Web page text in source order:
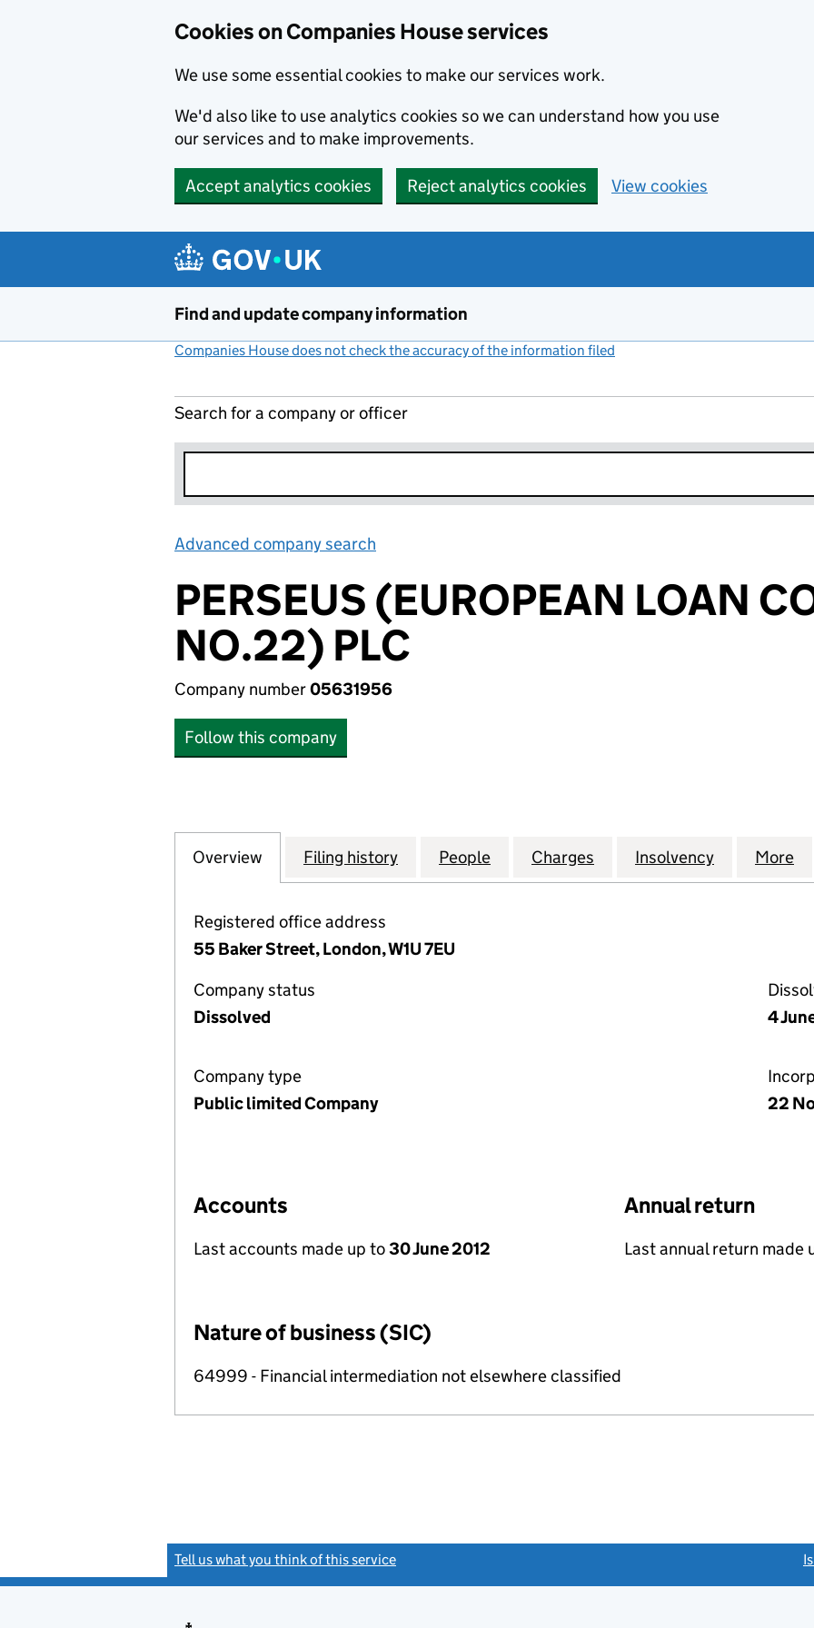
Cookies on Companies House services
We use some essential cookies to make our services work.
We'd also like to use analytics cookies so we can understand how you use
our services and to make improvements.
Accept analytics cookies Reject analytics cookies View cookies
Find and update company information
Companies House does not check the accuracy of the information filed
Search for a company or officer
Advanced company search
PERSEUS (EUROPEAN LOAN
NO.22) PLC
Company number05631956
Follow this company
Company
Overview for PERSEUS (EUROPEAN LOAN CONDUIT NO.22) PLC (05631956)
Filing history for PERSEUS (EUROPEAN LOAN CONDUIT NO.22)
People for PERSEUS (EUROPEAN LOAN
Charges for PERSEUS (EUROPEAN
Insolvency for More
Registered office address
55 Baker Street, London, W1U 7EU
Company status
Dissolved
4
Company type
Public limited Company
22
Accounts
Last accounts made up to30 June 2012
Annual return
Last annual return made
Nature of business (SIC)
64999 - Financial intermediation not elsewhere classified
Tell us what you think of this service